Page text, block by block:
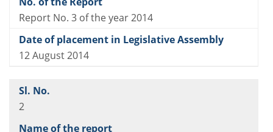
Report No. 3 of the year 2014
12 August 2014
2